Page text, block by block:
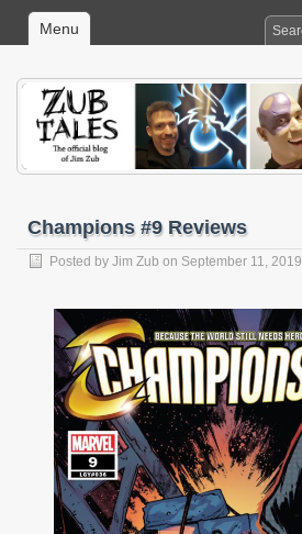
Menu
Champions #9 Reviews
Posted by Jim Zub on September 11, 2019